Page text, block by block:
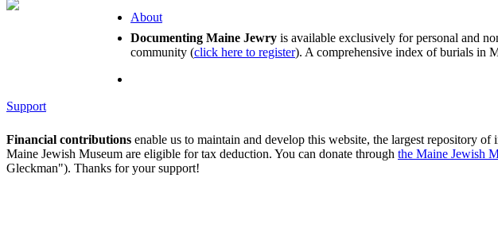
About
Documenting Maine Jewry is available exclusively for personal and
community (click here to register). A comprehensive index of burials in
Support
Financial contributions enable us to maintain and develop this website, the largest repository
Maine Jewish Museum are eligible for tax deduction. You can donate through the Maine Jewish
Gleckman"). Thanks for your support!